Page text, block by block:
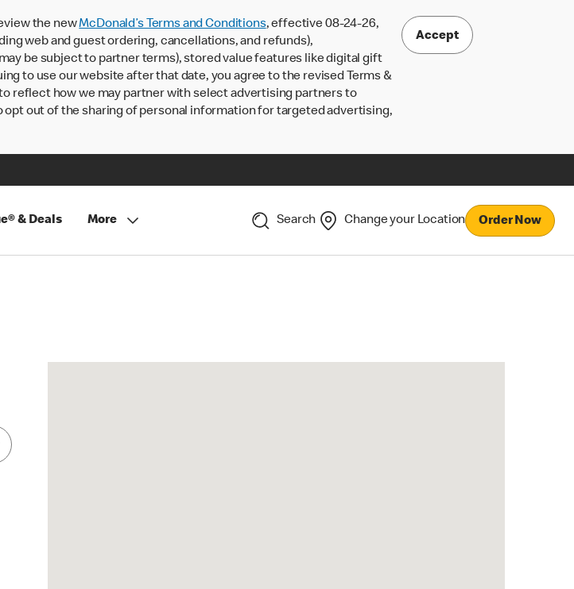
the newMcDonald’s Terms and Conditions, effective 08-24-26,
web and guest ordering, cancellations, and refunds),
be subject to partner terms), stored value features like digital gift
to use our website after that date, you agree to the revised Terms &
reflect how we may partner with select advertising partners to
out of the sharing of personal information for targeted advertising,
Accept
& Deals More Search Change your Location Order Now